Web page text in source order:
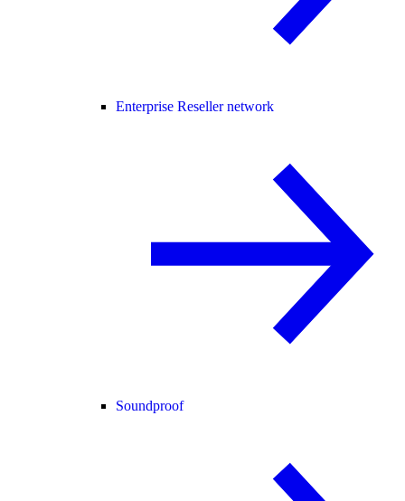
Enterprise Reseller network
Soundproof